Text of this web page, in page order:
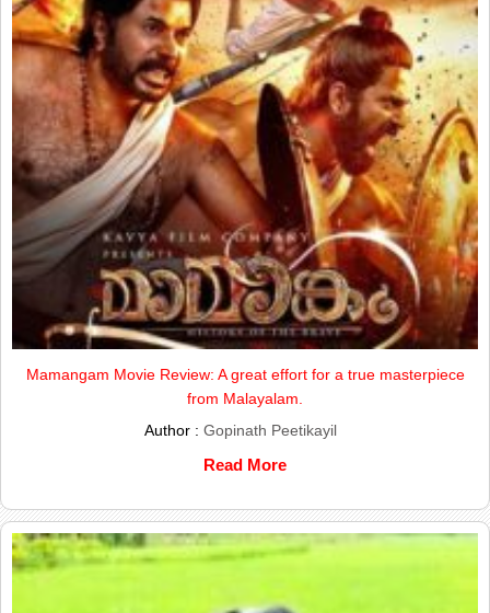
Mamangam Movie Review: A great effort for a true masterpiece
from Malayalam.
Author : Gopinath Peetikayil
Read More